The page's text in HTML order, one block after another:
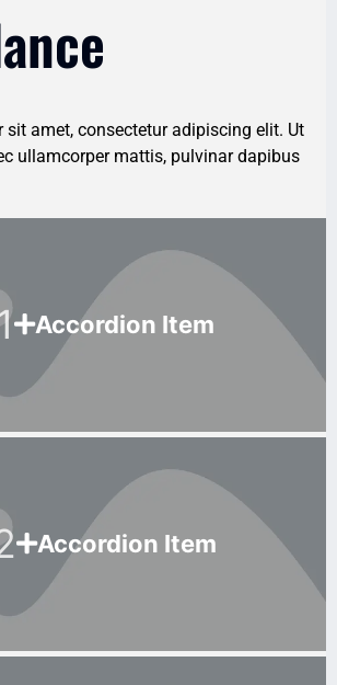
sit amet, consectetur adipiscing elit. Ut
ullamcorper mattis, pulvinar dapibus
Accordion Item
Accordion Item